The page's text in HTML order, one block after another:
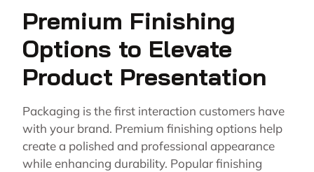
Premium Finishing
Options to Elevate
Product Presentation
Packaging is the first interaction customers have
with your brand. Premium finishing options help
create a polished and professional appearance
while enhancing durability. Popular finishing